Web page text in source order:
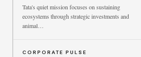
Tata's quiet mission focuses on sustaining
ecosystems through strategic investments and
animal…
CORPORATE PULSE